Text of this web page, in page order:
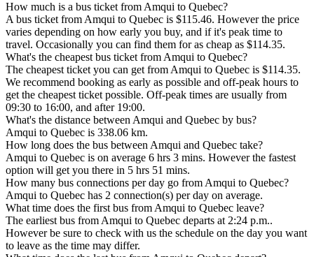
How much is a bus ticket from Amqui to Quebec?
A bus ticket from Amqui to Quebec is $115.46. However the price
varies depending on how early you buy, and if it's peak time to
travel. Occasionally you can find them for as cheap as $114.35.
What's the cheapest bus ticket from Amqui to Quebec?
The cheapest ticket you can get from Amqui to Quebec is $114.35.
We recommend booking as early as possible and off-peak hours to
get the cheapest ticket possible. Off-peak times are usually from
09:30 to 16:00, and after 19:00.
What's the distance between Amqui and Quebec by bus?
Amqui to Quebec is 338.06 km.
How long does the bus between Amqui and Quebec take?
Amqui to Quebec is on average 6 hrs 3 mins. However the fastest
option will get you there in 5 hrs 51 mins.
How many bus connections per day go from Amqui to Quebec?
Amqui to Quebec has 2 connection(s) per day on average.
What time does the first bus from Amqui to Quebec leave?
The earliest bus from Amqui to Quebec departs at 2:24 p.m..
However be sure to check with us the schedule on the day you want
to leave as the time may differ.